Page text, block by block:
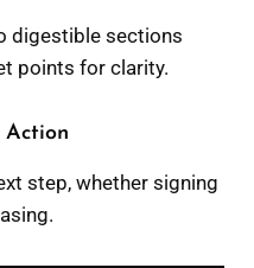
digestible sections
points for clarity.
step, whether signing